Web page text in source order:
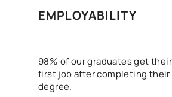
EMPLOYABILITY
98% of our graduates get their
first job after completing their
degree.